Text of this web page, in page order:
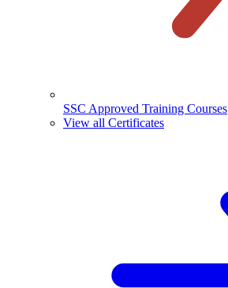
SSC Approved Training Courses
View all Certificates